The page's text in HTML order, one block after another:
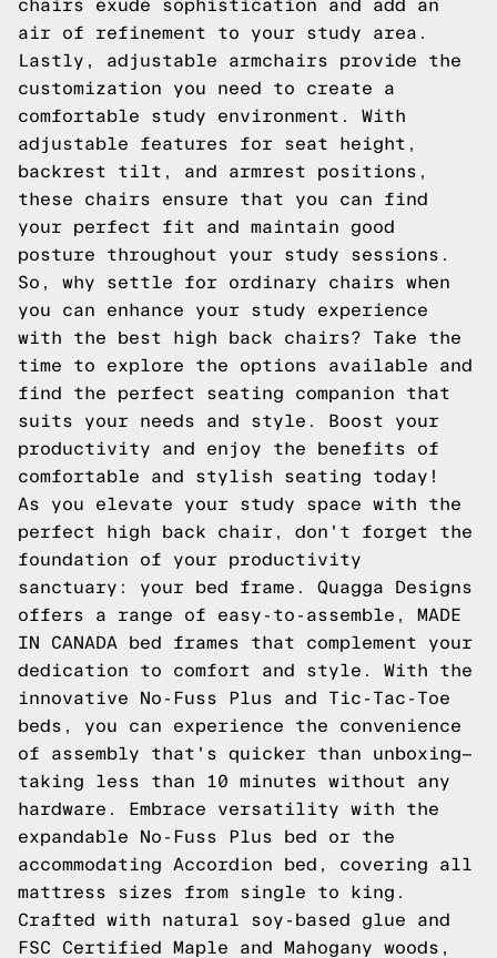
chairs exude sophistication and add an
air of refinement to your study area.
Lastly, adjustable armchairs provide the
customization you need to create a
comfortable study environment. With
adjustable features for seat height,
backrest tilt, and armrest positions,
these chairs ensure that you can find
your perfect fit and maintain good
posture throughout your study sessions.
So, why settle for ordinary chairs when
you can enhance your study experience
with the best high back chairs? Take the
time to explore the options available and
find the perfect seating companion that
suits your needs and style. Boost your
productivity and enjoy the benefits of
comfortable and stylish seating today!
As you elevate your study space with the
perfect high back chair, don't forget the
foundation of your productivity
sanctuary: your bed frame. Quagga Designs
offers a range of easy-to-assemble, MADE
IN CANADA bed frames that complement your
dedication to comfort and style. With the
innovative No-Fuss Plus and Tic-Tac-Toe
beds, you can experience the convenience
of assembly that's quicker than unboxing—
taking less than 10 minutes without any
hardware. Embrace versatility with the
expandable No-Fuss Plus bed or the
accommodating Accordion bed, covering all
mattress sizes from single to king.
Crafted with natural soy-based glue and
FSC Certified Maple and Mahogany woods,